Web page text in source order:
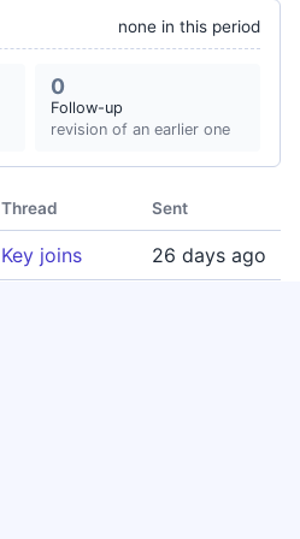
none in this period
0
Follow-up
revision of an earlier one
Thread Sent
Key joins 26 days ago